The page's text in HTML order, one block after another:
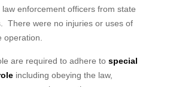
enforcement officers from state
There were no injuries or uses of
are required to adhere to special
including obeying the law,